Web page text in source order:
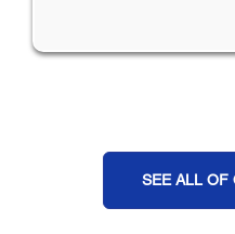
SEE ALL OF